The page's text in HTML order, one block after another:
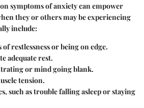
symptoms of anxiety can empower
they or others may be experiencing
include:
restlessness or being on edge.
adequate rest.
or mind going blank.
tension.
such as trouble falling asleep or staying